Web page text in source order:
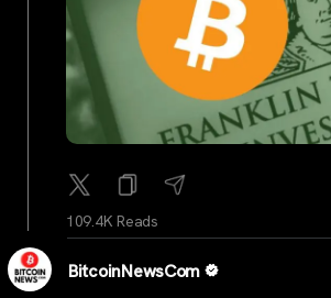
109.4K Reads
BitcoinNewsCom